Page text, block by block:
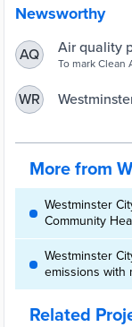
Newsworthy
AQ
Air quality
To mark Clean
WR
More from
Westminster
Community
Westminster
emissions with
Related